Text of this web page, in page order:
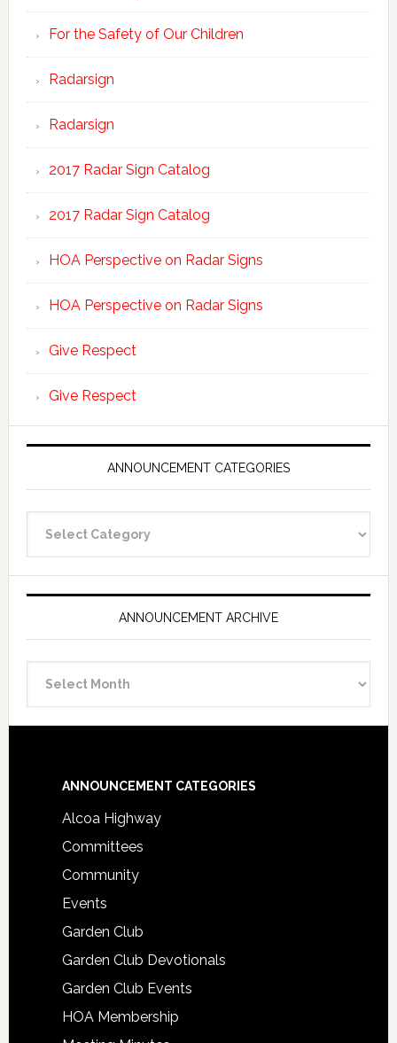
For the Safety of Our Children
Radarsign
Radarsign
2017 Radar Sign Catalog
2017 Radar Sign Catalog
HOA Perspective on Radar Signs
HOA Perspective on Radar Signs
Give Respect
Give Respect
ANNOUNCEMENT CATEGORIES
Categories
ANNOUNCEMENT ARCHIVE
Archive
Footer
ANNOUNCEMENT CATEGORIES
Alcoa Highway
Committees
Community
Events
Garden Club
Garden Club Devotionals
Garden Club Events
HOA Membership